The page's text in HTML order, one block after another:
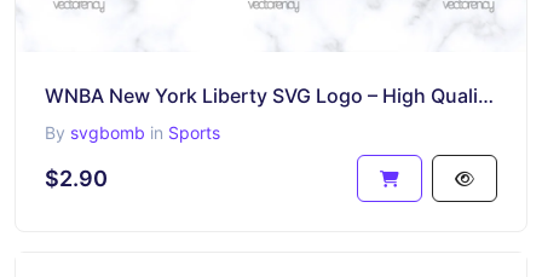
WNBA New York Liberty SVG Logo – High Quality PNG & Vector Cut Files
By svgbomb in Sports
$2.90